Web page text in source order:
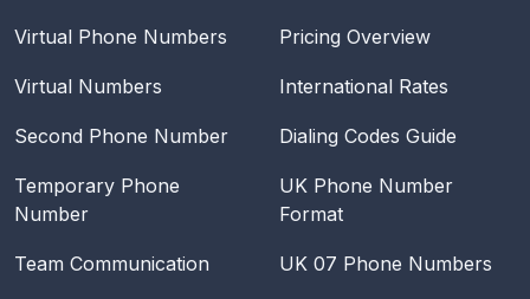
Virtual Phone Numbers
Virtual Numbers
Second Phone Number
Temporary Phone
Number
Team Communication
Pricing Overview
International Rates
Dialing Codes Guide
UK Phone Number
Format
UK 07 Phone Numbers